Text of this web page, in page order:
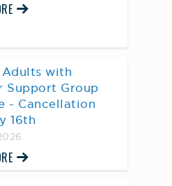
Adults with
Support Group
- Cancellation
16th